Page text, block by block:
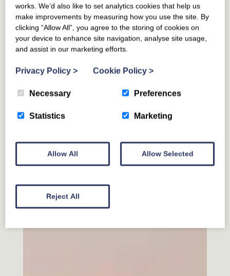
works. We’d also like to set analytics cookies that help us
make improvements by measuring how you use the site. By
clicking “Allow All”, you agree to the storing of cookies on
your device to enhance site navigation, analyse site usage,
and assist in our marketing efforts.
Privacy Policy > Cookie Policy >
Necessary Preferences
Statistics Marketing
Allow All Allow Selected
Reject All